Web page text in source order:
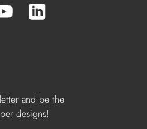
and be the
designs!